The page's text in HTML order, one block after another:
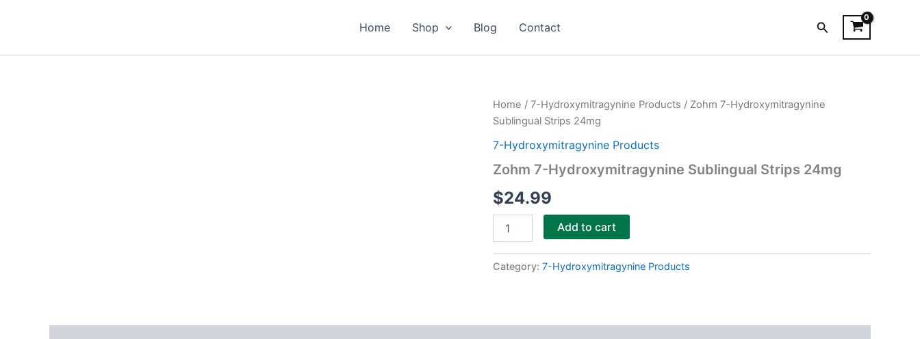
Home Shop Blog Contact Search
Home / 7-Hydroxymitragynine Products / Zohm 7-Hydroxymitragynine
Sublingual Strips 24mg
7-Hydroxymitragynine Products
Zohm 7-Hydroxymitragynine Sublingual Strips 24mg
$24.99
Zohm
7-
Hydroxymitragynine
Sublingual
24mg
Add to cart
Category: 7-Hydroxymitragynine Products